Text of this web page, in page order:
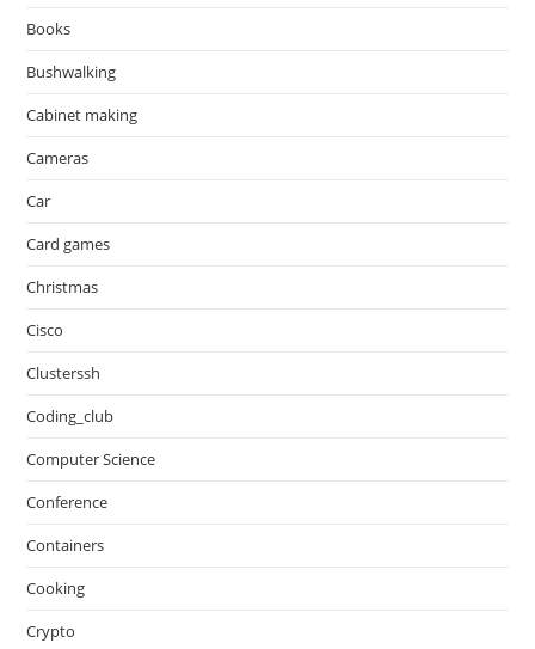
Books
Bushwalking
Cabinet making
Cameras
Car
Card games
Christmas
Cisco
Clusterssh
Coding_club
Computer Science
Conference
Containers
Cooking
Crypto